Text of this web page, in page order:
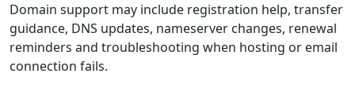
Domain support may include registration help, transfer
guidance, DNS updates, nameserver changes, renewal
reminders and troubleshooting when hosting or email
connection fails.